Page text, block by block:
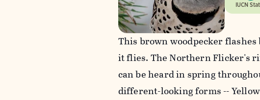
IUCN
This brown woodpecker
it flies. The Northern Flicker's
can be heard in spring
different-looking forms --